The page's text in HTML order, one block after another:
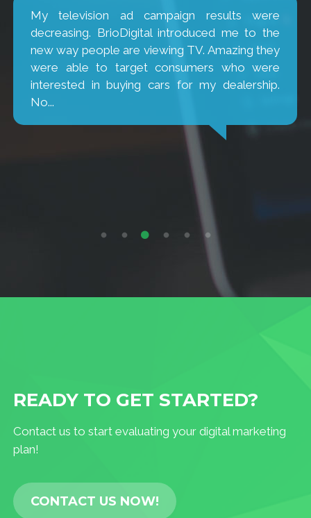
My television ad campaign results were
decreasing. BrioDigital introduced me to the
new way people are viewing TV. Amazing they
were able to target consumers who were
interested in buying cars for my dealership.
No...
READY TO GET STARTED?
Contact us to start evaluating your digital marketing
plan!
CONTACT US NOW!